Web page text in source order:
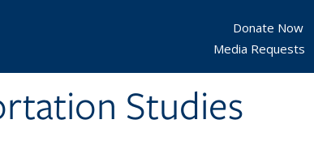
Studies
Donate Now
Media Requests